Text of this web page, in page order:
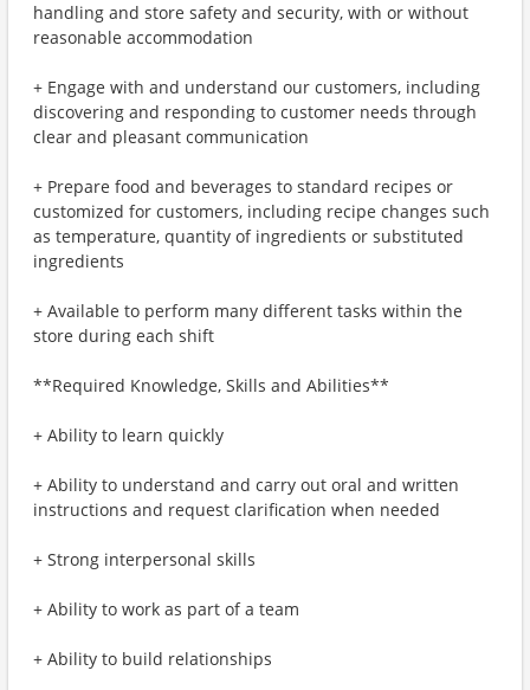
handling and store safety and security, with or without
reasonable accommodation
+ Engage with and understand our customers, including
discovering and responding to customer needs through
clear and pleasant communication
+ Prepare food and beverages to standard recipes or
customized for customers, including recipe changes such
as temperature, quantity of ingredients or substituted
ingredients
+ Available to perform many different tasks within the
store during each shift
**Required Knowledge, Skills and Abilities**
+ Ability to learn quickly
+ Ability to understand and carry out oral and written
instructions and request clarification when needed
+ Strong interpersonal skills
+ Ability to work as part of a team
+ Ability to build relationships